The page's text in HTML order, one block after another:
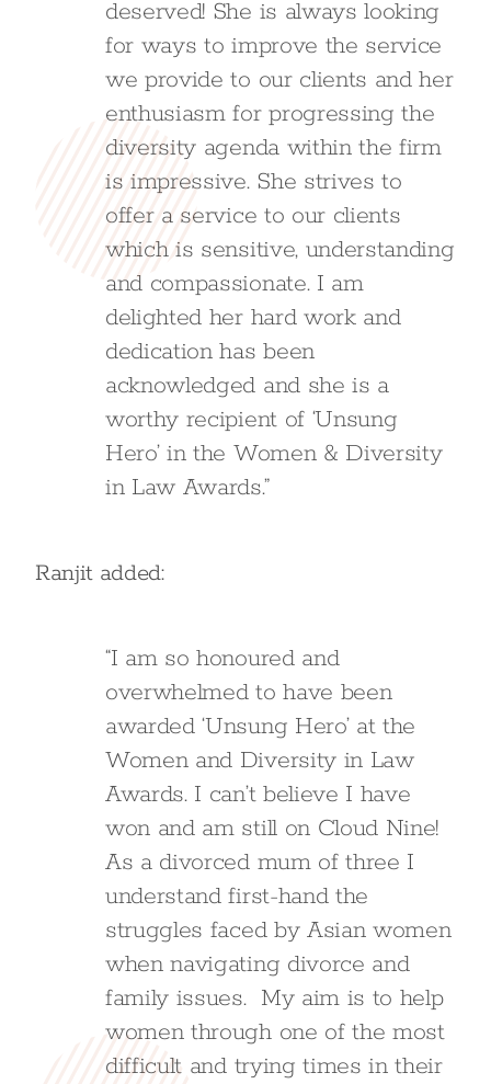
deserved! She is always looking
for ways to improve the service
we provide to our clients and her
enthusiasm for progressing the
diversity agenda within the firm
is impressive. She strives to
offer a service to our clients
which is sensitive, understanding
and compassionate. I am
delighted her hard work and
dedication has been
acknowledged and she is a
worthy recipient of ‘Unsung
Hero’ in the Women & Diversity
in Law Awards.”
Ranjit added:
“I am so honoured and
overwhelmed to have been
awarded ‘Unsung Hero’ at the
Women and Diversity in Law
Awards. I can’t believe I have
won and am still on Cloud Nine!
As a divorced mum of three I
understand first-hand the
struggles faced by Asian women
when navigating divorce and
family issues. My aim is to help
women through one of the most
difficult and trying times in their